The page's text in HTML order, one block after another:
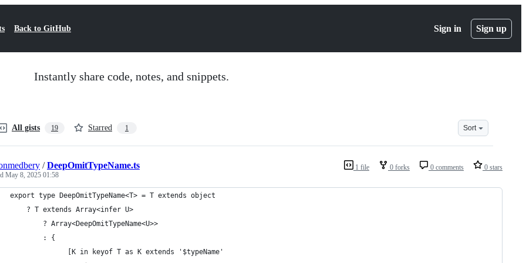
Back to GitHub Sign in Sign up
Instantly share code, notes, and snippets.
All gists 19 Starred 1 Sort
1 file 0 forks 0 comments 0 stars
/DeepOmitTypeName.ts
May 8, 2025 01:58
export type DeepOmitTypeName<T> = T extends object
    ? T extends Array<infer U>
        ? Array<DeepOmitTypeName<U>>
        : {
              [K in keyof T as K extends '$typeName'